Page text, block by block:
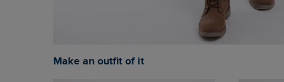
Make an outfit of it